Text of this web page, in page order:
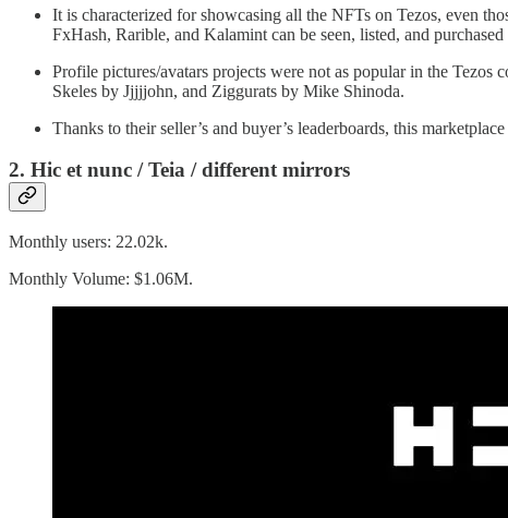
It is characterized for showcasing all the NFTs on Tezos, even
FxHash, Rarible, and Kalamint can be seen, listed, and
Profile pictures/avatars projects were not as popular in the
Skeles by Jjjjjohn, and Ziggurats by Mike Shinoda.
Thanks to their seller’s and buyer’s leaderboards, this
2. Hic et nunc / Teia / different mirrors
Monthly users: 22.02k.
Monthly Volume: $1.06M.